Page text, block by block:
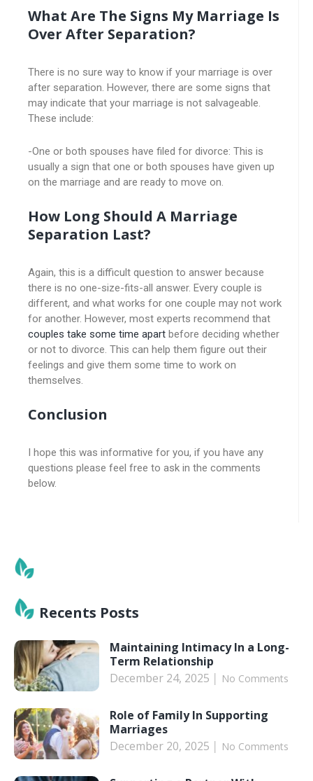
What Are The Signs My Marriage Is
Over After Separation?
There is no sure way to know if your marriage is over
after separation. However, there are some signs that
may indicate that your marriage is not salvageable.
These include:
-One or both spouses have filed for divorce: This is
usually a sign that one or both spouses have given up
on the marriage and are ready to move on.
How Long Should A Marriage
Separation Last?
Again, this is a difficult question to answer because
there is no one-size-fits-all answer. Every couple is
different, and what works for one couple may not work
for another. However, most experts recommend that
couples take some time apart before deciding whether
or not to divorce. This can help them figure out their
feelings and give them some time to work on
themselves.
Conclusion
I hope this was informative for you, if you have any
questions please feel free to ask in the comments
below.
Recents Posts
Maintaining Intimacy In a Long-
Term Relationship
December 24, 2025
No Comments
Role of Family In Supporting
Marriages
December 20, 2025
No Comments